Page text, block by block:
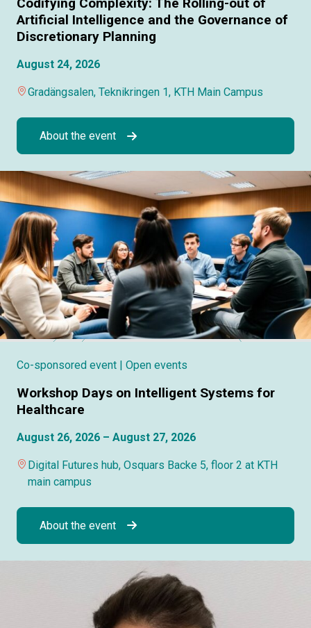
Codifying Complexity: The Rolling-out of
Artificial Intelligence and the Governance of
Discretionary Planning
August 24, 2026
Gradängsalen, Teknikringen 1, KTH Main Campus
About the event
Co-sponsored event | Open events
Workshop Days on Intelligent Systems for
Healthcare
August 26, 2026 – August 27, 2026
Digital Futures hub, Osquars Backe 5, floor 2 at KTH
main campus
About the event